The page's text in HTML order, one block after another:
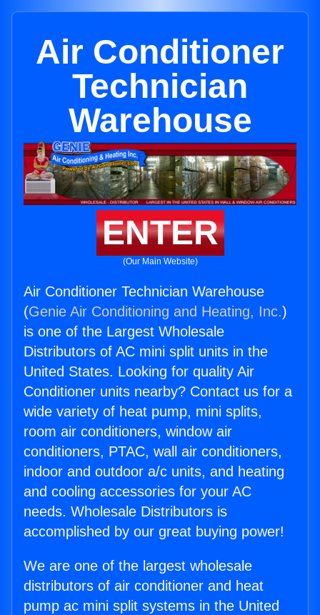
Air Conditioner
Technician
Warehouse
ENTER
(Our Main Website)
Air Conditioner Technician Warehouse
(Genie Air Conditioning and Heating, Inc.)
is one of the Largest Wholesale
Distributors of AC mini split units in the
United States. Looking for quality Air
Conditioner units nearby? Contact us for a
wide variety of heat pump, mini splits,
room air conditioners, window air
conditioners, PTAC, wall air conditioners,
indoor and outdoor a/c units, and heating
and cooling accessories for your AC
needs. Wholesale Distributors is
accomplished by our great buying power!
We are one of the largest wholesale
distributors of air conditioner and heat
pump ac mini split systems in the United